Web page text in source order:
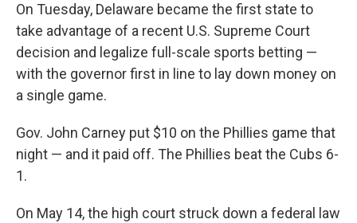
On Tuesday, Delaware became the first state to
take advantage of a recent U.S. Supreme Court
decision and legalize full-scale sports betting —
with the governor first in line to lay down money on
a single game.
Gov. John Carney put $10 on the Phillies game that
night — and it paid off. The Phillies beat the Cubs 6-
1.
On May 14, the high court struck down a federal law